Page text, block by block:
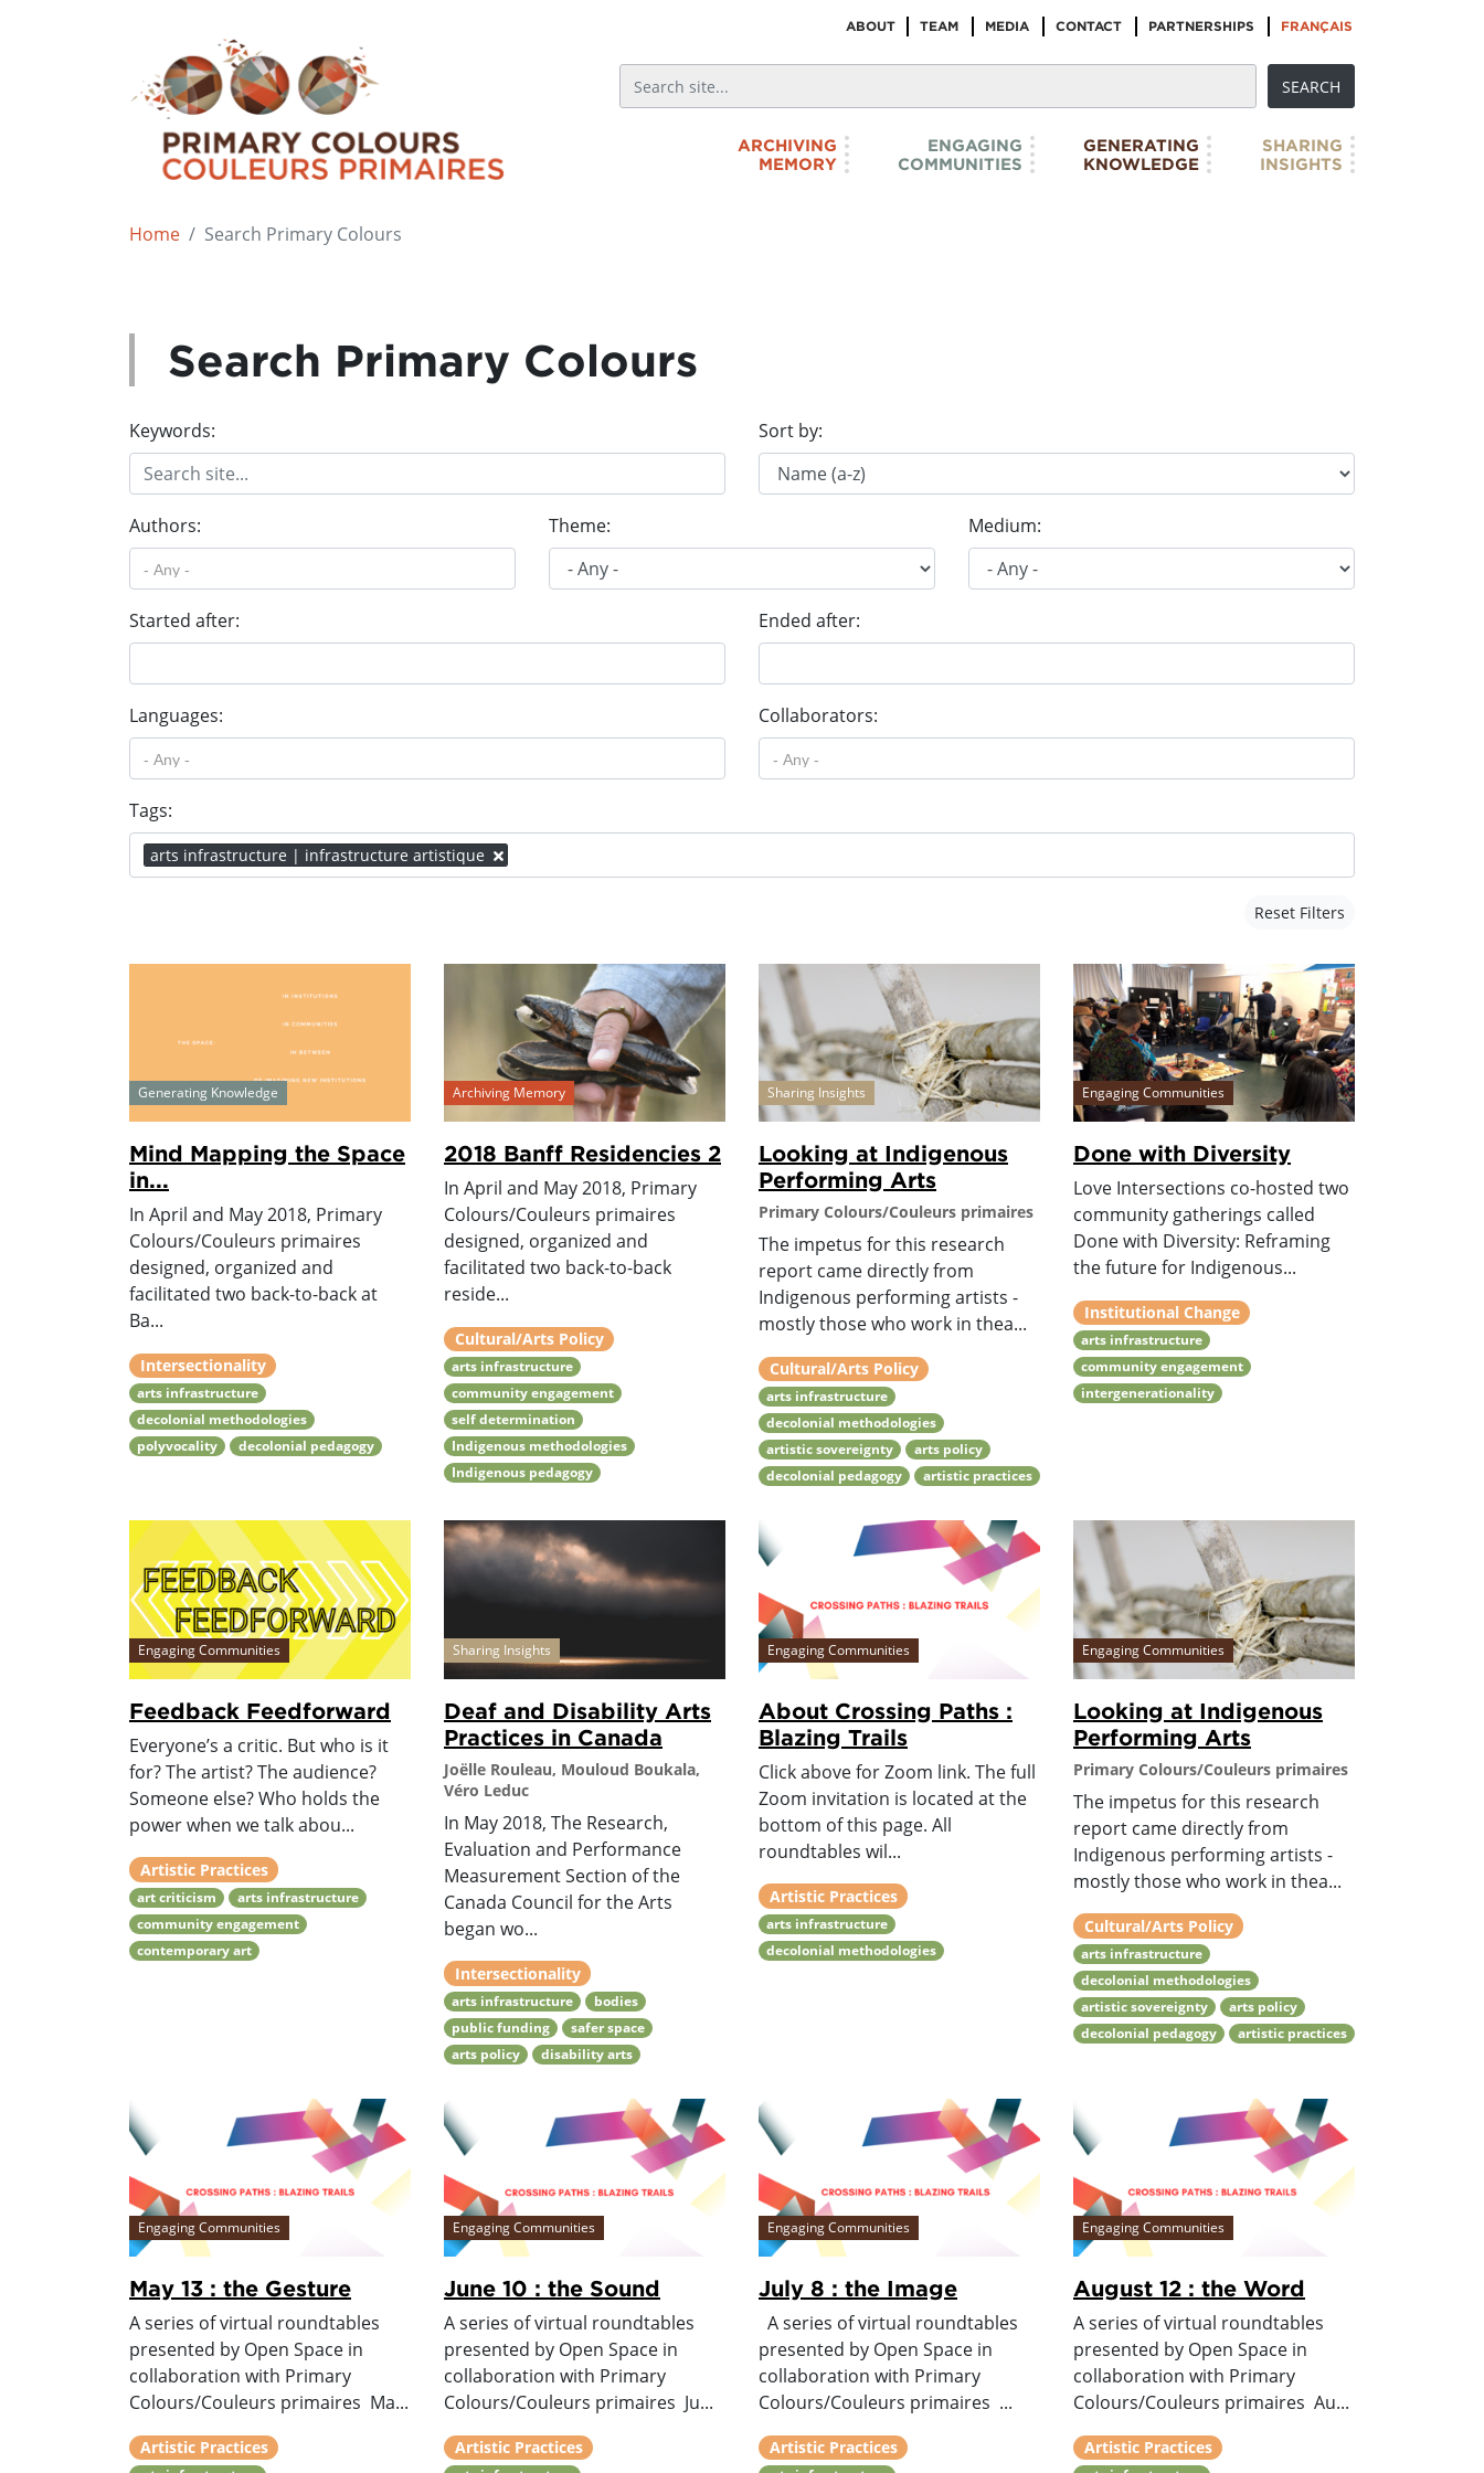
ABOUT TEAM MEDIA CONTACT PARTNERSHIPS FRANÇAIS
ARCHIVING
MEMORY
ENGAGING
COMMUNITIES
GENERATING
KNOWLEDGE
SHARING
INSIGHTS
Home Search Primary Colours
Search Primary Colours
Keywords: Sort by:
Authors: Theme: Medium:
Started after: Ended after:
Languages: Collaborators:
Tags:
arts infrastructure | infrastructure artistique
Reset Filters
Generating Knowledge
Mind Mapping the Space
in...
In April and May 2018, Primary
Colours/Couleurs primaires
designed, organized and
facilitated two back-to-back at
Ba...
Intersectionality
arts infrastructure
decolonial methodologies
polyvocality
decolonial pedagogy
Archiving Memory
2018 Banff Residencies 2
In April and May 2018, Primary
Colours/Couleurs primaires
designed, organized and
facilitated two back-to-back
reside...
Cultural/Arts Policy
arts infrastructure
community engagement
self determination
Indigenous methodologies
Indigenous pedagogy
Sharing Insights
Looking at Indigenous
Performing Arts
Primary Colours/Couleurs primaires
The impetus for this research
report came directly from
Indigenous performing artists -
mostly those who work in thea...
Cultural/Arts Policy
arts infrastructure
decolonial methodologies
artistic sovereignty
arts policy
decolonial pedagogy
artistic practices
Engaging Communities
Done with Diversity
Love Intersections co-hosted two
community gatherings called
Done with Diversity: Reframing
the future for Indigenous...
Institutional Change
arts infrastructure
community engagement
intergenerationality
Engaging Communities
Feedback Feedforward
Everyone’s a critic. But who is it
for? The artist? The audience?
Someone else? Who holds the
power when we talk abou...
Artistic Practices
art criticism
arts infrastructure
community engagement
contemporary art
Sharing Insights
Deaf and Disability Arts
Practices in Canada
Joëlle Rouleau, Mouloud Boukala,
Véro Leduc
In May 2018, The Research,
Evaluation and Performance
Measurement Section of the
Canada Council for the Arts
began wo...
Intersectionality
arts infrastructure
bodies
public funding
safer space
arts policy
disability arts
Engaging Communities
About Crossing Paths :
Blazing Trails
Click above for Zoom link. The full
Zoom invitation is located at the
bottom of this page. All
roundtables wil...
Artistic Practices
arts infrastructure
decolonial methodologies
Engaging Communities
Looking at Indigenous
Performing Arts
Primary Colours/Couleurs primaires
The impetus for this research
report came directly from
Indigenous performing artists -
mostly those who work in thea...
Cultural/Arts Policy
arts infrastructure
decolonial methodologies
artistic sovereignty
arts policy
decolonial pedagogy
artistic practices
Engaging Communities
May 13 : the Gesture
A series of virtual roundtables
presented by Open Space in
collaboration with Primary
Colours/Couleurs primaires Ma...
Artistic Practices
Engaging Communities
June 10 : the Sound
A series of virtual roundtables
presented by Open Space in
collaboration with Primary
Colours/Couleurs primaires Ju...
Artistic Practices
Engaging Communities
July 8 : the Image
A series of virtual roundtables
presented by Open Space in
collaboration with Primary
Colours/Couleurs primaires ...
Artistic Practices
Engaging Communities
August 12 : the Word
A series of virtual roundtables
presented by Open Space in
collaboration with Primary
Colours/Couleurs primaires Au...
Artistic Practices